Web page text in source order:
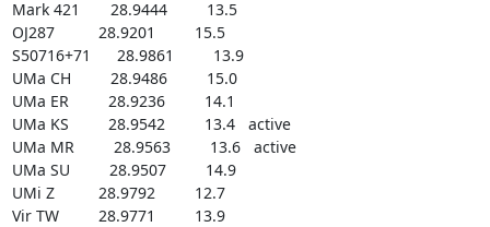
Mark 421       28.9444         13.5
OJ287          28.9201         15.5
S50716+71      28.9861         13.9
UMa CH         28.9486         15.0
UMa ER         28.9236         14.1
UMa KS         28.9542         13.4   active
UMa MR         28.9563         13.6   active
UMa SU         28.9507         14.9
UMi Z          28.9792         12.7
Vir TW         28.9771         13.9